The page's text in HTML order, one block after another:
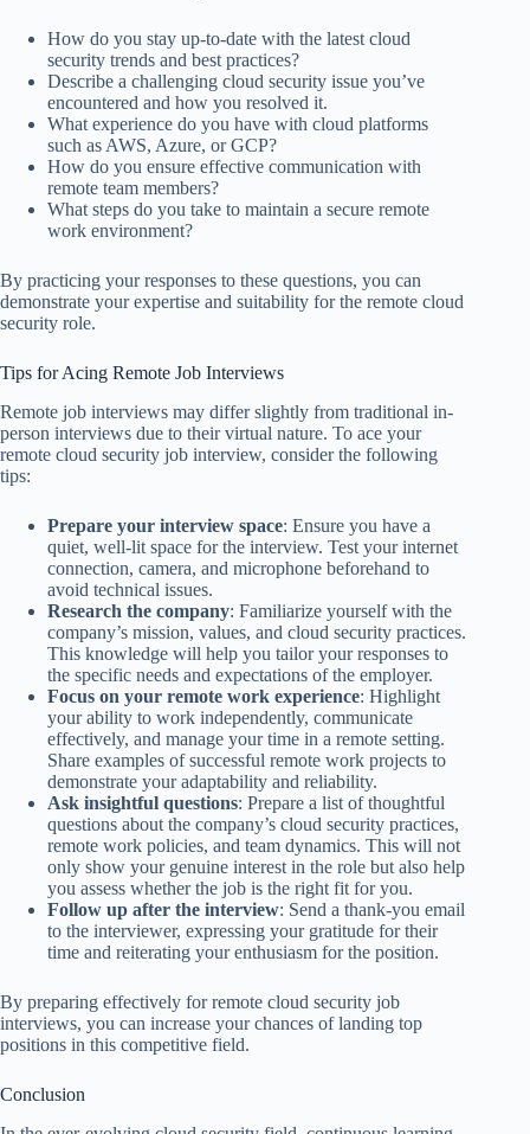
How do you stay up-to-date with the latest cloud
security trends and best practices?
Describe a challenging cloud security issue you’ve
encountered and how you resolved it.
What experience do you have with cloud platforms
such as AWS, Azure, or GCP?
How do you ensure effective communication with
remote team members?
What steps do you take to maintain a secure remote
work environment?
By practicing your responses to these questions, you can
demonstrate your expertise and suitability for the remote cloud
security role.
Tips for Acing Remote Job Interviews
Remote job interviews may differ slightly from traditional in-
person interviews due to their virtual nature. To ace your
remote cloud security job interview, consider the following
tips:
Prepare your interview space: Ensure you have a
quiet, well-lit space for the interview. Test your internet
connection, camera, and microphone beforehand to
avoid technical issues.
Research the company: Familiarize yourself with the
company’s mission, values, and cloud security practices.
This knowledge will help you tailor your responses to
the specific needs and expectations of the employer.
Focus on your remote work experience: Highlight
your ability to work independently, communicate
effectively, and manage your time in a remote setting.
Share examples of successful remote work projects to
demonstrate your adaptability and reliability.
Ask insightful questions: Prepare a list of thoughtful
questions about the company’s cloud security practices,
remote work policies, and team dynamics. This will not
only show your genuine interest in the role but also help
you assess whether the job is the right fit for you.
Follow up after the interview: Send a thank-you email
to the interviewer, expressing your gratitude for their
time and reiterating your enthusiasm for the position.
By preparing effectively for remote cloud security job
interviews, you can increase your chances of landing top
positions in this competitive field.
Conclusion